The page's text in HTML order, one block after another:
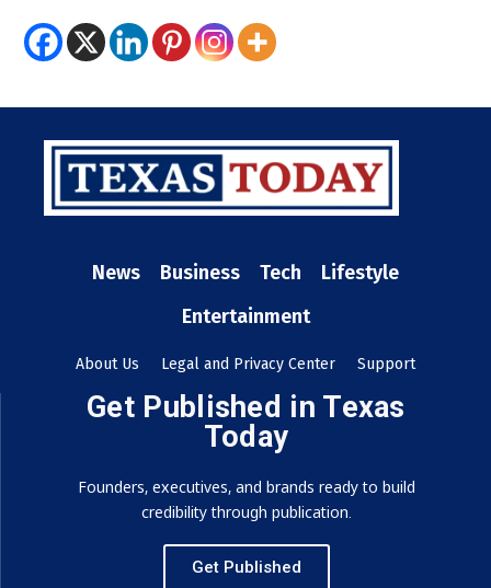
News Business Tech
Lifestyle
Entertainment
About Us Legal and Privacy Center Support
Get Published in Texas
Today
Founders, executives, and brands ready to build
credibility through publication.
Get Published